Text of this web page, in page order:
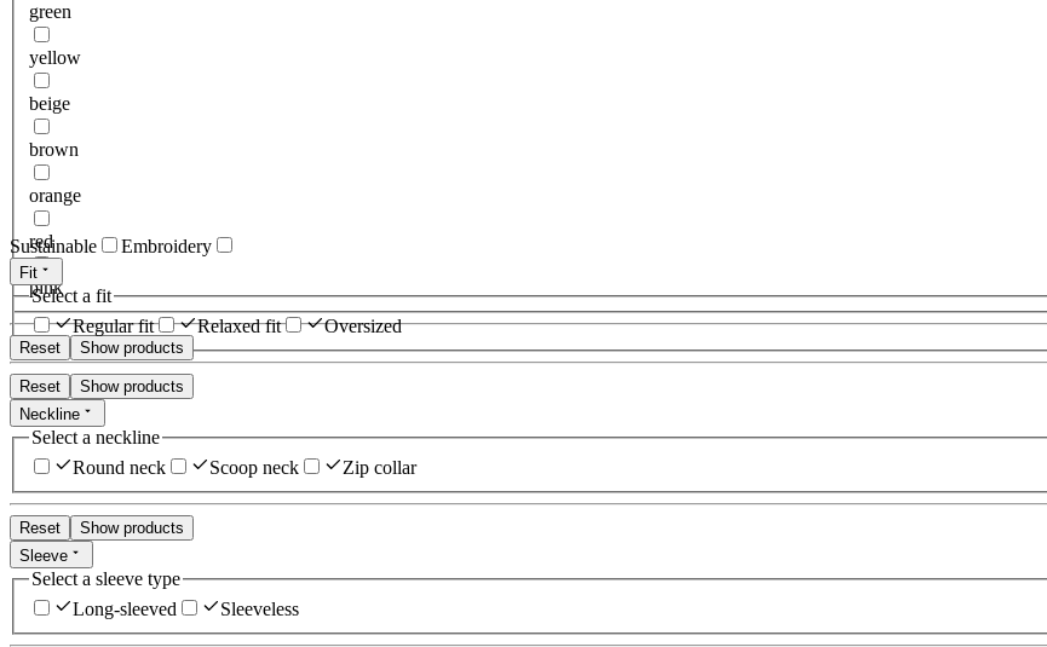
green
yellow
beige
brown
orange
red
pink
Reset Show products
Sustainable Embroidery
Fit
Select a fit
Regular fit
Relaxed fit Oversized
Reset
Show products
Neckline
Select a neckline
Round neck
Scoop neck Zip collar
Reset
Show products
Sleeve
Select a sleeve type
Long-sleeved
Sleeveless